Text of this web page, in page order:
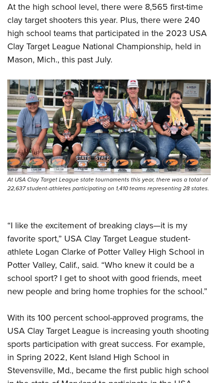
At the high school level, there were 8,565 first-time
clay target shooters this year. Plus, there were 240
high school teams that participated in the 2023 USA
Clay Target League National Championship, held in
Mason, Mich., this past July.
At USA Clay Target League state tournaments this year, there was a total of
22,637 student-athletes participating on 1,410 teams representing 28 states.
“I like the excitement of breaking clays—it is my
favorite sport,” USA Clay Target League student-
athlete Logan Clarke of Potter Valley High School in
Potter Valley, Calif., said. “Who knew it could be a
school sport? I get to shoot with good friends, meet
new people and bring home trophies for the school.”
With its 100 percent school-approved programs, the
USA Clay Target League is increasing youth shooting
sports participation with great success. For example,
in Spring 2022, Kent Island High School in
Stevensville, Md., became the first public high school